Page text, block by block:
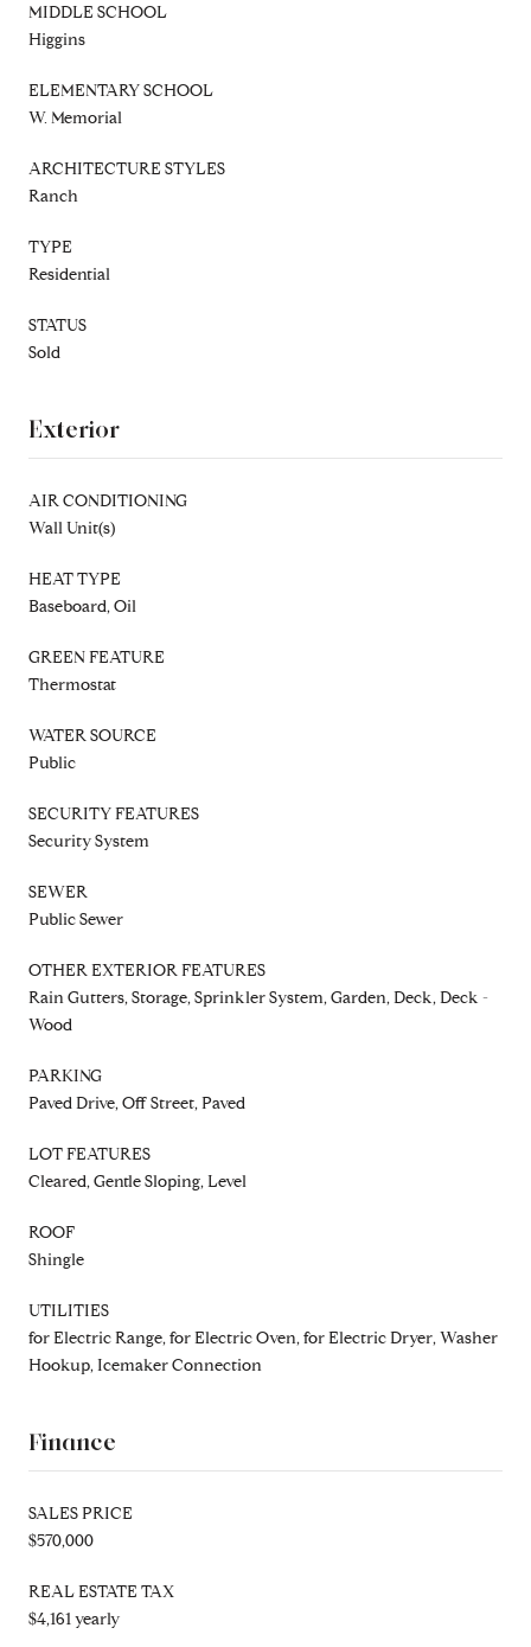
MIDDLE SCHOOL
Higgins
ELEMENTARY SCHOOL
W. Memorial
ARCHITECTURE STYLES
Ranch
TYPE
Residential
STATUS
Sold
Exterior
AIR CONDITIONING
Wall Unit(s)
HEAT TYPE
Baseboard, Oil
GREEN FEATURE
Thermostat
WATER SOURCE
Public
SECURITY FEATURES
Security System
SEWER
Public Sewer
OTHER EXTERIOR FEATURES
Rain Gutters, Storage, Sprinkler System, Garden, Deck, Deck -
Wood
PARKING
Paved Drive, Off Street, Paved
LOT FEATURES
Cleared, Gentle Sloping, Level
ROOF
Shingle
UTILITIES
for Electric Range, for Electric Oven, for Electric Dryer, Washer
Hookup, Icemaker Connection
Finance
SALES PRICE
$570,000
REAL ESTATE TAX
$4,161 yearly